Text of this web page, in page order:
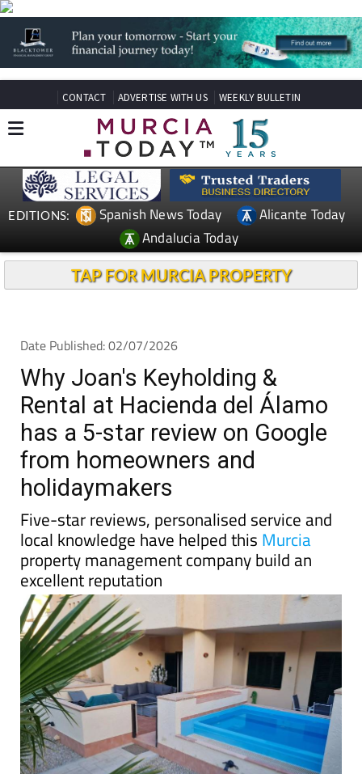
CONTACT ADVERTISE WITH US WEEKLY BULLETIN
EDITIONS: Spanish News Today
Alicante Today
Andalucia Today
TAP FOR MURCIA PROPERTY
Date Published: 02/07/2026
Why Joan's Keyholding &
Rental at Hacienda del Álamo
has a 5-star review on Google
from homeowners and
holidaymakers
Five-star reviews, personalised service and
local knowledge have helped this Murcia
property management company build an
excellent reputation